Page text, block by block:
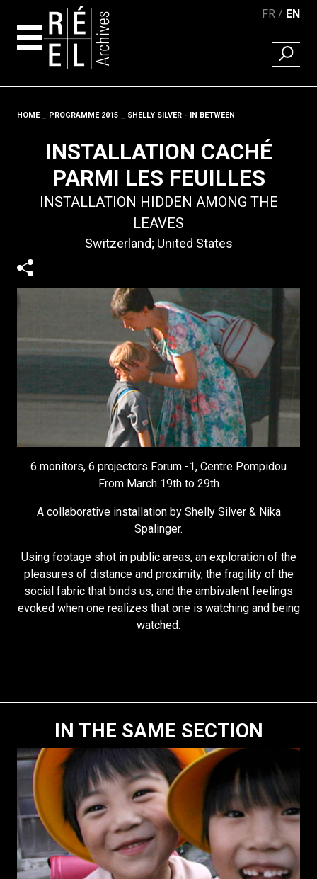
FR EN
FIND A
Fil d'ariane
HOME PROGRAMME 2015 SHELLY SILVER - IN BETWEEN
INSTALLATION CACHÉ
PARMI LES FEUILLES
INSTALLATION HIDDEN AMONG THE
LEAVES
Switzerland; United States
6 monitors, 6 projectors Forum -1, Centre Pompidou
From March 19th to 29th
A collaborative installation by Shelly Silver & Nika
Spalinger.
Using footage shot in public areas, an exploration of the
pleasures of distance and proximity, the fragility of the
social fabric that binds us, and the ambivalent feelings
evoked when one realizes that one is watching and being
watched.
IN THE SAME SECTION